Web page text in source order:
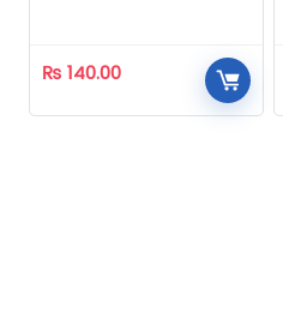
₨ 140.00